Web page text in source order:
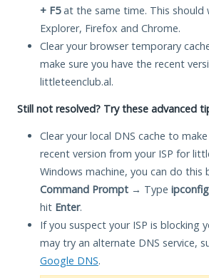
+ F5at the same time. This should
Explorer, Firefox and Chrome.
Clear your browser temporary
make sure you have the recent
littleteenclub.al.
Still not resolved? Try these advanced
Clear your local DNS cache to
recent version from your ISP for
Windows machine, you can do this
Command Prompt → Type
hit Enter.
If you suspect your ISP is blocking
may try an alternate DNS service,
Google DNS.